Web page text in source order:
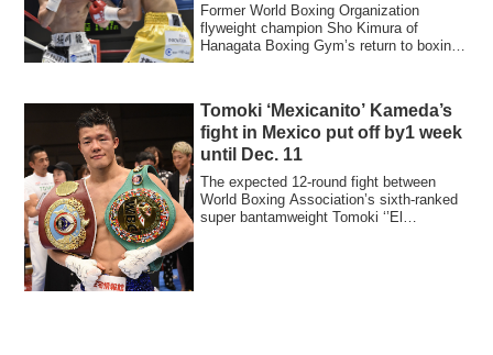
Former World Boxing Organization
flyweight champion Sho Kimura of
Hanagata Boxing Gym’s return to boxing
Tomoki ‘Mexicanito’ Kameda’s
fight in Mexico put off by1 week
until Dec. 11
The expected 12-round fight between
World Boxing Association’s sixth-ranked
super bantamweight Tomoki ‘’El